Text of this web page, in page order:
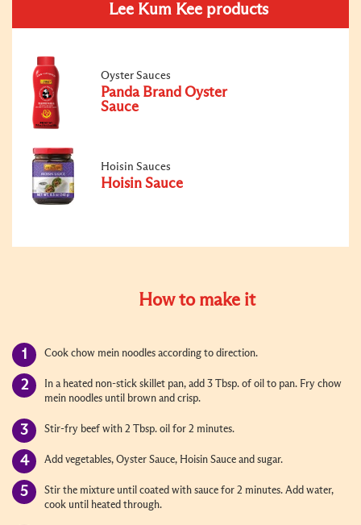
Lee Kum Kee products
Oyster Sauces
Panda Brand Oyster
Sauce
Hoisin Sauces
Hoisin Sauce
How to make it
Cook chow mein noodles according to direction.
In a heated non-stick skillet pan, add 3 Tbsp. of oil to pan. Fry chow
mein noodles until brown and crisp.
Stir-fry beef with 2 Tbsp. oil for 2 minutes.
Add vegetables, Oyster Sauce, Hoisin Sauce and sugar.
Stir the mixture until coated with sauce for 2 minutes. Add water,
cook until heated through.